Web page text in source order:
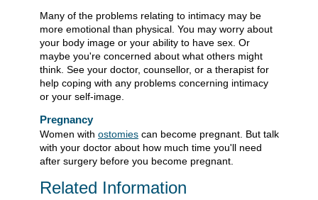
Many of the problems relating to intimacy may be
more emotional than physical. You may worry about
your body image or your ability to have sex. Or
maybe you're concerned about what others might
think. See your doctor, counsellor, or a therapist for
help coping with any problems concerning intimacy
or your self-image.
Pregnancy
Women with ostomies can become pregnant. But talk
with your doctor about how much time you'll need
after surgery before you become pregnant.
Related Information